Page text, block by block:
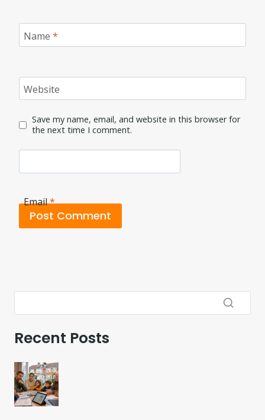
Name *
Website
Save my name, email, and website in this browser for
the next time I comment.
Email*
Recent Posts